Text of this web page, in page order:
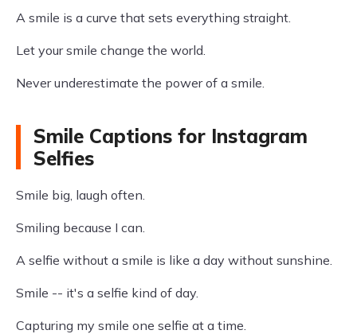
A smile is a curve that sets everything straight.
Let your smile change the world.
Never underestimate the power of a smile.
Smile Captions for Instagram
Selfies
Smile big, laugh often.
Smiling because I can.
A selfie without a smile is like a day without sunshine.
Smile -- it's a selfie kind of day.
Capturing my smile one selfie at a time.